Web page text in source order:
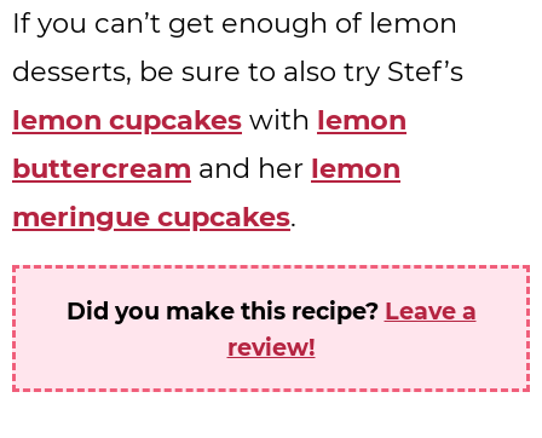
If you can’t get enough of lemon
desserts, be sure to also try Stef’s
lemon cupcakes with lemon
buttercream and her lemon
meringue cupcakes.
Did you make this recipe? Leave a
review!